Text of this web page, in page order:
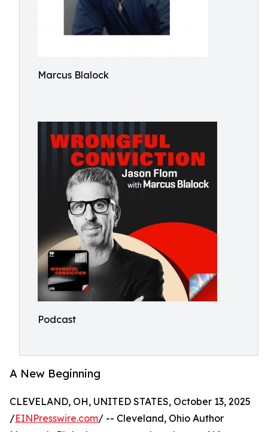
Marcus Blalock
Podcast
A New Beginning
CLEVELAND, OH, UNITED STATES, October 13, 2025
/EINPresswire.com/ -- Cleveland, Ohio Author